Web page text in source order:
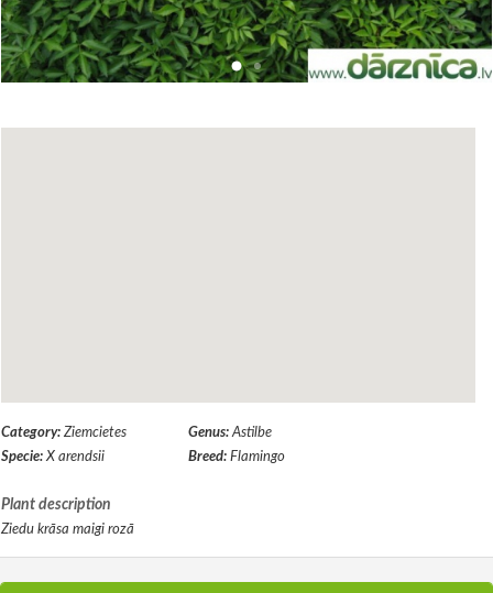
Category: Ziemcietes Genus: Astilbe
Specie: X arendsii Breed: Flamingo
Plant description
Ziedu krāsa maigi rozā